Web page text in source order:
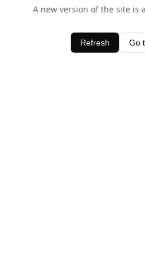
A new version of the site is
Refresh Go